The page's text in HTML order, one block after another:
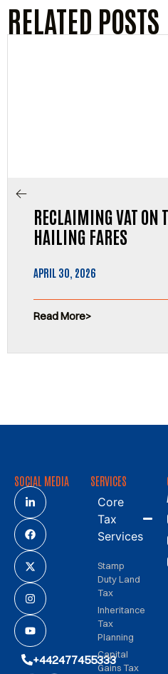
RELATED POSTS
RECLAIMING VAT ON
HAILING FARES
APRIL 30, 2026
Read More
SOCIAL MEDIA
+442477455333
SERVICES
Core
Tax
Services
Stamp
Duty Land
Tax
Inheritance
Tax
Planning
Capital
Gains Tax